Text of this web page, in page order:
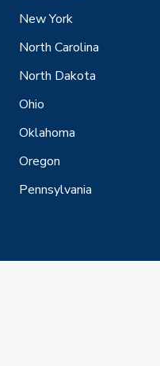
New York
North Carolina
North Dakota
Ohio
Oklahoma
Oregon
Pennsylvania